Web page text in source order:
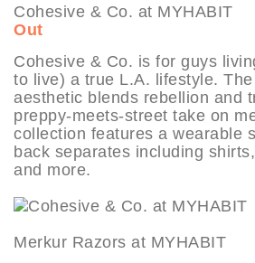
Cohesive & Co. at
Out
Cohesive & Co. is for guys
to live) a true L.A. lifestyle. The
aesthetic blends rebellion and
preppy-meets-street take on
collection features a wearable
back separates including
and more.
Merkur Razors at